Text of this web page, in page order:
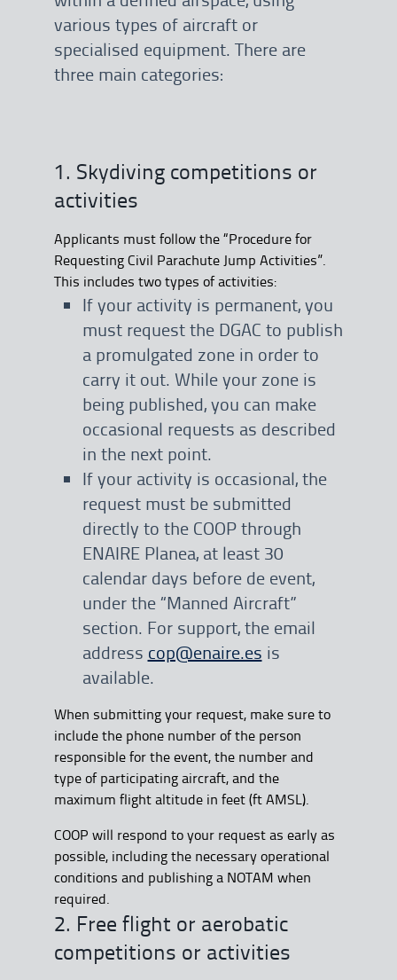
various types of aircraft or
specialised equipment. There are
three main categories:
1. Skydiving competitions or
activities
Applicants must follow the “Procedure for
Requesting Civil Parachute Jump Activities”.
This includes two types of activities:
If your activity is permanent, you
must request the DGAC to publish
a promulgated zone in order to
carry it out. While your zone is
being published, you can make
occasional requests as described
in the next point.
If your activity is occasional, the
request must be submitted
directly to the COOP through
ENAIRE Planea, at least 30
calendar days before de event,
under the “Manned Aircraft”
section. For support, the email
address cop@enaire.es is
available.
When submitting your request, make sure to
include the phone number of the person
responsible for the event, the number and
type of participating aircraft, and the
maximum flight altitude in feet (ft AMSL).
COOP will respond to your request as early as
possible, including the necessary operational
conditions and publishing a NOTAM when
required.
2. Free flight or aerobatic
competitions or activities